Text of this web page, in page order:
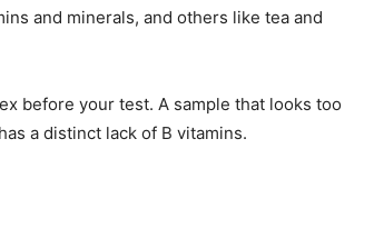
and minerals, and others like tea and
before your test. A sample that looks too
a distinct lack of B vitamins.